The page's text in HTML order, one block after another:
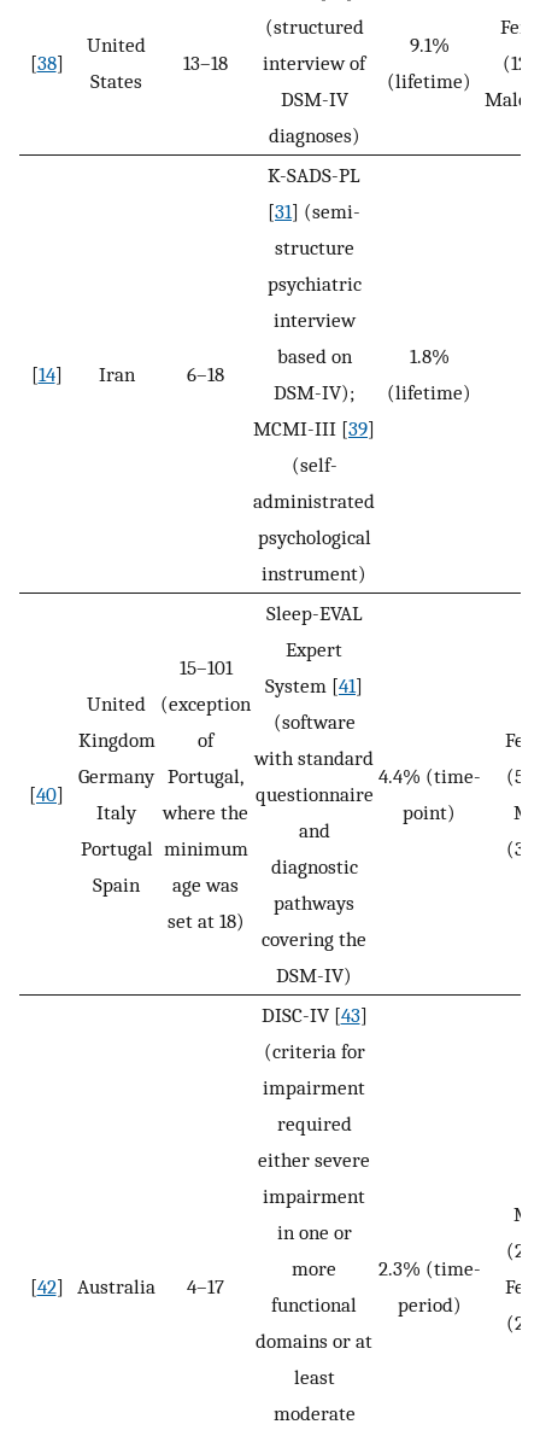
[38]
United
States
13–18
(structured
interview of
DSM-IV
diagnoses)
9.1%
(lifetime)
[14] Iran 6–18
K-SADS-PL
[31] (semi-
structure
psychiatric
interview
based on
DSM-IV);
MCMI-III [39]
(self-
administrated
psychological
instrument)
1.8%
(lifetime)
[40]
United
Kingdom
Germany
Italy
Portugal
Spain
15–101
(exception
of
Portugal,
where the
minimum
age was
set at 18)
Sleep-EVAL
Expert
System [41]
(software
with standard
questionnaire
and
diagnostic
pathways
covering the
DSM-IV)
4.4% (time-
point)
[42] Australia 4–17
DISC-IV [43]
(criteria for
impairment
required
either severe
impairment
in one or
more
functional
domains or at
least
moderate
2.3% (time-
period)